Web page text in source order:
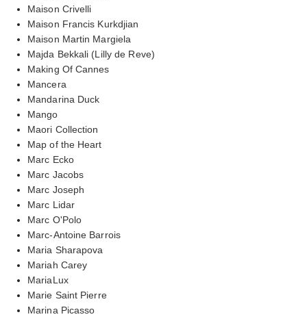
Maison Crivelli
Maison Francis Kurkdjian
Maison Martin Margiela
Majda Bekkali (Lilly de Reve)
Making Of Cannes
Mancera
Mandarina Duck
Mango
Maori Collection
Map of the Heart
Marc Ecko
Marc Jacobs
Marc Joseph
Marc Lidar
Marc O'Polo
Marc-Antoine Barrois
Maria Sharapova
Mariah Carey
MariaLux
Marie Saint Pierre
Marina Picasso